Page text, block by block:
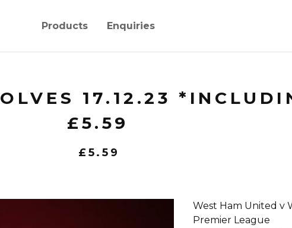
Products Enquiries
17.12.23
£5.59
£5.59
West Ham United v
Premier League